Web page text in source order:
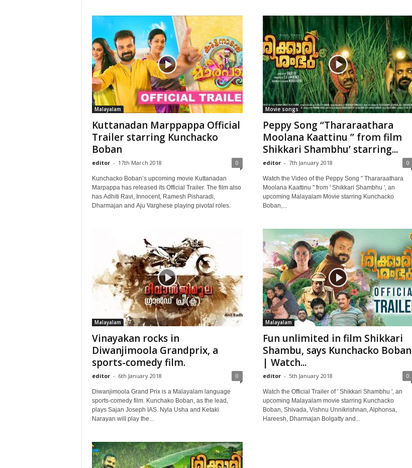
Malayalam
Kuttanadan Marppappa Official
Trailer starring Kunchacko
Boban
editor - 17th March 2018 0
Kunchacko Boban’s upcoming movie Kuttanadan
Marpappa has released its Official Trailer. The film also
has Adhiti Ravi, Innocent, Ramesh Pisharadi,
Dharmajan and Aju Varghese playing pivotal roles.
Movie songs
Peppy Song “Thararaathara
Moolana Kaattinu ” from film
Shikkari Shambhu’ starring...
editor - 7th January 2018 0
Watch the Video of the Peppy Song " Thararaathara
Moolana Kaattinu " from ' Shikkari Shambhu ', an
upcoming Malayalam Movie starring Kunchacko
Boban,...
Malayalam
Vinayakan rocks in
Diwanjimoola Grandprix, a
sports-comedy film.
editor - 6th January 2018 0
Diwanjimoola Grand Prix is a Malayalam language
sports-comedy film. Kunchako Boban, as the lead,
plays Sajan Joseph IAS. Nyla Usha and Ketaki
Narayan will play the...
Malayalam
Fun unlimited in film Shikkari
Shambu, says Kunchacko Boban
| Watch...
editor - 5th January 2018 0
Watch the Official Trailer of ' Shikkari Shambhu ', an
upcoming Malayalam movie starring Kunchacko
Boban, Shivada, Vishnu Unnikrishnan, Alphonsa,
Hareesh, Dharmajan Bolgatty and...